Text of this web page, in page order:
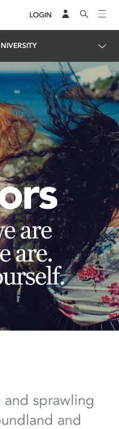
LOGIN
and sprawling
and